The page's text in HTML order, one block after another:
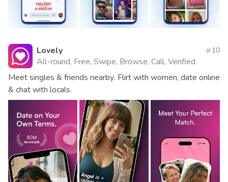
Lovely
All-round, Free, Swipe, Browse, Call, Verified
10
Meet singles & friends nearby. Flirt with women, date online
& chat with locals.